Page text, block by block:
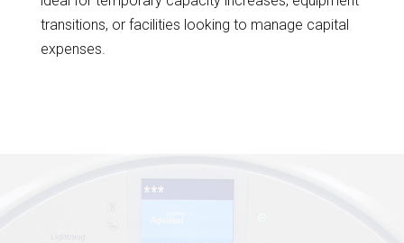
transitions, or facilities looking to manage capital
expenses.